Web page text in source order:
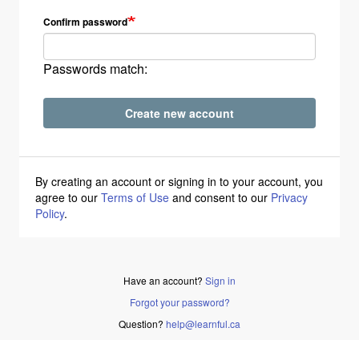
Confirm password
Passwords match:
Create new account
By creating an account or signing in to your account, you
agree to our Terms of Use and consent to our Privacy
Policy.
Have an account? Sign in
Forgot your password?
Question? help@learnful.ca